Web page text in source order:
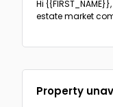
Hi {{FIRST_NAME}},
estate market
Property